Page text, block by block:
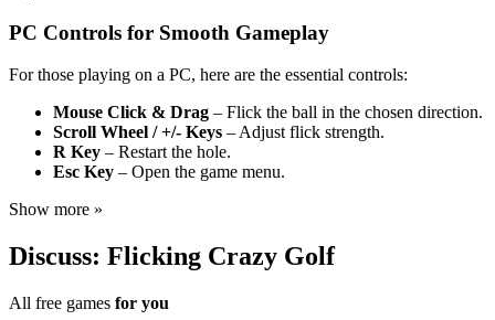
PC Controls for Smooth Gameplay
For those playing on a PC, here are the essential controls:
Mouse Click & Drag – Flick the ball in the chosen direction.
Scroll Wheel / +/- Keys – Adjust flick strength.
R Key – Restart the hole.
Esc Key – Open the game menu.
Show more »
Discuss: Flicking Crazy Golf
All free games for you